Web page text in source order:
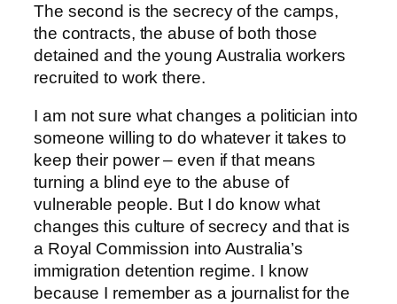
The second is the secrecy of the camps,
the contracts, the abuse of both those
detained and the young Australia workers
recruited to work there.
I am not sure what changes a politician into
someone willing to do whatever it takes to
keep their power – even if that means
turning a blind eye to the abuse of
vulnerable people. But I do know what
changes this culture of secrecy and that is
a Royal Commission into Australia’s
immigration detention regime. I know
because I remember as a journalist for the